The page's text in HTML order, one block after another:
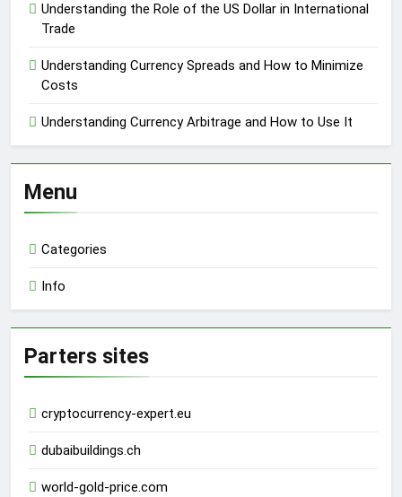
Understanding the Role of the US Dollar in International
Trade
Understanding Currency Spreads and How to Minimize
Costs
Understanding Currency Arbitrage and How to Use It
Menu
Categories
Info
Parters sites
cryptocurrency-expert.eu
dubaibuildings.ch
world-gold-price.com